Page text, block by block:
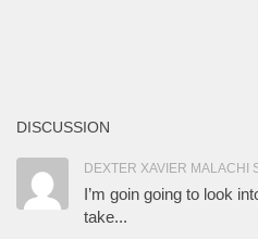
DISCUSSION
DEXTER XAVIER MALACHI
I’m goin going to look
take...